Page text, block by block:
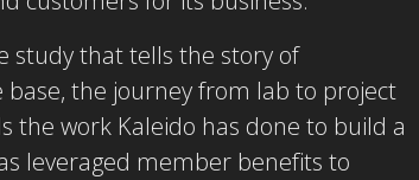
study that tells the story of
base, the journey from lab to project
the work Kaleido has done to build a
leveraged member benefits to